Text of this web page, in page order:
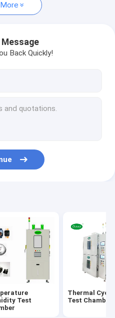
Message
Back Quickly!
Test
Thermal
Test Chamber